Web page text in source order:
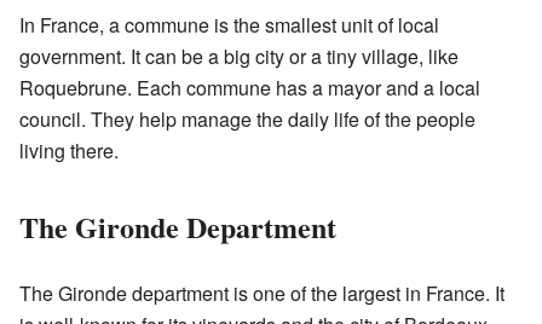
In France, a commune is the smallest unit of local
government. It can be a big city or a tiny village, like
Roquebrune. Each commune has a mayor and a local
council. They help manage the daily life of the people
living there.
The Gironde Department
The Gironde department is one of the largest in France. It